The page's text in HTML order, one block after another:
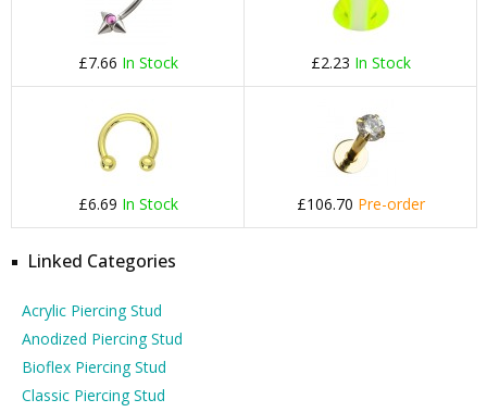
£7.66 In Stock £2.23 In Stock
£6.69 In Stock £106.70 Pre-order
Linked Categories
Acrylic Piercing Stud
Anodized Piercing Stud
Bioflex Piercing Stud
Classic Piercing Stud